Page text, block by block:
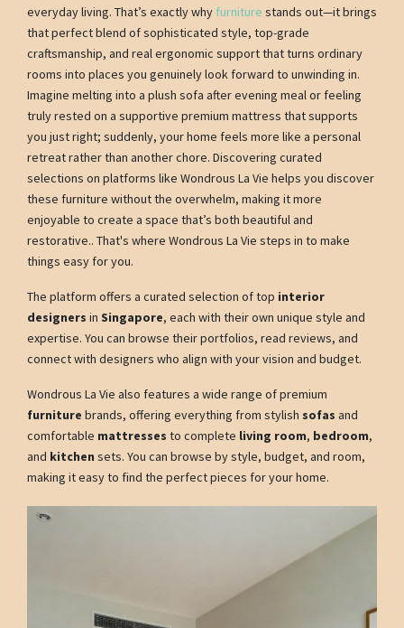
everyday living. That’s exactly why furniture stands out—it brings
that perfect blend of sophisticated style, top-grade
craftsmanship, and real ergonomic support that turns ordinary
rooms into places you genuinely look forward to unwinding in.
Imagine melting into a plush sofa after evening meal or feeling
truly rested on a supportive premium mattress that supports
you just right; suddenly, your home feels more like a personal
retreat rather than another chore. Discovering curated
selections on platforms like Wondrous La Vie helps you discover
these furniture without the overwhelm, making it more
enjoyable to create a space that’s both beautiful and
restorative.. That's where Wondrous La Vie steps in to make
things easy for you.
The platform offers a curated selection of top interior
designers in Singapore, each with their own unique style and
expertise. You can browse their portfolios, read reviews, and
connect with designers who align with your vision and budget.
Wondrous La Vie also features a wide range of premium
furniture brands, offering everything from stylish sofas and
comfortable mattresses to complete living room, bedroom,
and kitchen sets. You can browse by style, budget, and room,
making it easy to find the perfect pieces for your home.